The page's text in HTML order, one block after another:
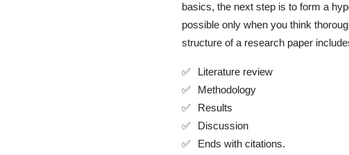
basics, the next step is to form a
possible only when you think
structure of a research paper
Literature review
Methodology
Results
Discussion
Ends with citations.